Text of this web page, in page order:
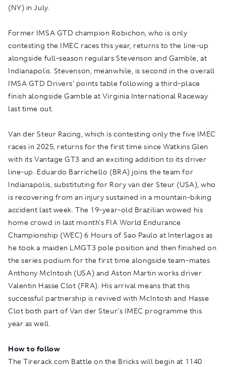
(NY) in July.
Former IMSA GTD champion Robichon, who is only
contesting the IMEC races this year, returns to the line-up
alongside full-season regulars Stevenson and Gamble, at
Indianapolis. Stevenson, meanwhile, is second in the overall
IMSA GTD Drivers' points table following a third-place
finish alongside Gamble at Virginia International Raceway
last time out.
Van der Steur Racing, which is contesting only the five IMEC
races in 2025, returns for the first time since Watkins Glen
with its Vantage GT3 and an exciting addition to its driver
line-up. Eduardo Barrichello (BRA) joins the team for
Indianapolis, substituting for Rory van der Steur (USA), who
is recovering from an injury sustained in a mountain-biking
accident last week. The 19-year-old Brazilian wowed his
home crowd in last month's FIA World Endurance
Championship (WEC) 6 Hours of Sao Paulo at Interlagos as
he took a maiden LMGT3 pole position and then finished on
the series podium for the first time alongside team-mates
Anthony McIntosh (USA) and Aston Martin works driver
Valentin Hasse Clot (FRA). His arrival means that this
successful partnership is revived with McIntosh and Hasse
Clot both part of Van der Steur's IMEC programme this
year as well.
How to follow
The Tirerack.com Battle on the Bricks will begin at 1140